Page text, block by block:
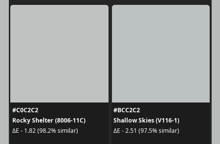
#C0C2C2
Rocky Shelter (8006-11C)
ΔE - 1.82 (98.2% similar)
#BCC2C2
Shallow Skies (V116-1)
ΔE - 2.51 (97.5% similar)